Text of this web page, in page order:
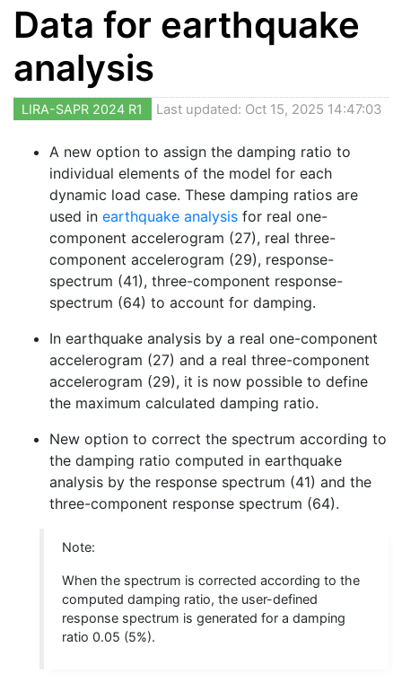
Data for earthquake
analysis
LIRA-SAPR 2024 R1 Last updated: Oct 15, 2025 14:47:03
A new option to assign the damping ratio to
individual elements of the model for each
dynamic load case. These damping ratios are
used in earthquake analysis for real one-
component accelerogram (27), real three-
component accelerogram (29), response-
spectrum (41), three-component response-
spectrum (64) to account for damping.
In earthquake analysis by a real one-component
accelerogram (27) and a real three-component
accelerogram (29), it is now possible to define
the maximum calculated damping ratio.
New option to correct the spectrum according to
the damping ratio computed in earthquake
analysis by the response spectrum (41) and the
three-component response spectrum (64).
Note:
When the spectrum is corrected according to the
computed damping ratio, the user-defined
response spectrum is generated for a damping
ratio 0.05 (5%).